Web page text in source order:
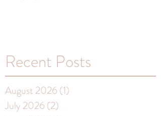
Recent Posts
August 2026 (1)
July 2026 (2)